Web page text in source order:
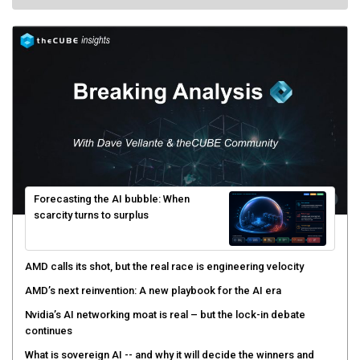
Forecasting the AI bubble: When
scarcity turns to surplus
AMD calls its shot, but the real race is engineering velocity
AMD’s next reinvention: A new playbook for the AI era
Nvidia’s AI networking moat is real – but the lock-in debate
continues
losers of the AI race